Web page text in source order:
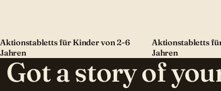
Aktionstabletts für Kinder von 2-6
Jahren
Aktionstabletts
Jahren
Got a story of